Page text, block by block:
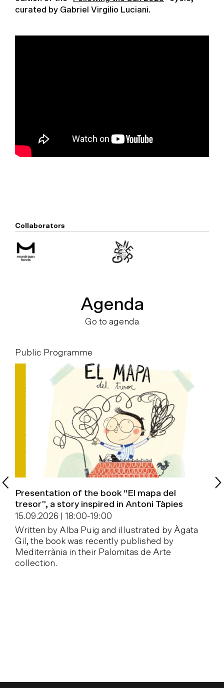
curated by Gabriel Virgilio Luciani.
Collaborators
Agenda
Go to agenda
Public Programme
Presentation of the book “El mapa del
tresor”, a story inspired in Antoni Tàpies
15.09.2026 | 18:00-19:00
Written by Alba Puig and illustrated by Àgata
Gil, the book was recently published by
Mediterrània in their Palomitas de Arte
collection.